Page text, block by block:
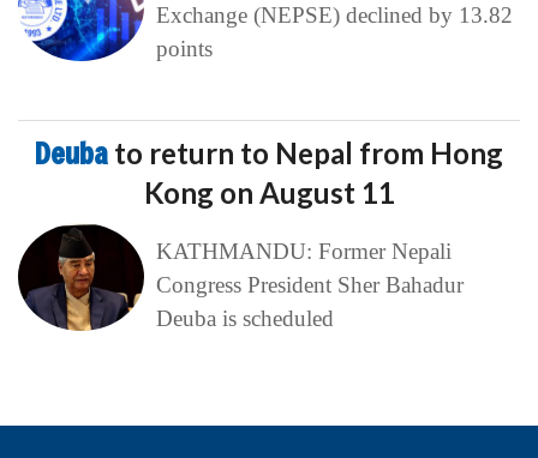
Exchange (NEPSE) declined by 13.82
points
Deuba to return to Nepal from Hong
Kong on August 11
KATHMANDU: Former Nepali
Congress President Sher Bahadur
Deuba is scheduled